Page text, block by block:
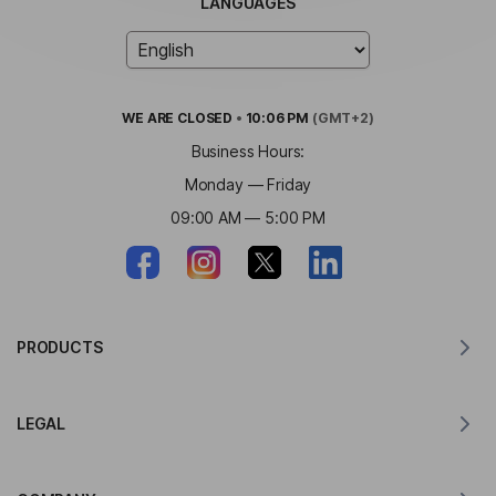
WE ARE CLOSED • 10:06 PM (GMT+2)
Business Hours:
Monday — Friday
09:00 AM — 5:00 PM
PRODUCTS
LEGAL